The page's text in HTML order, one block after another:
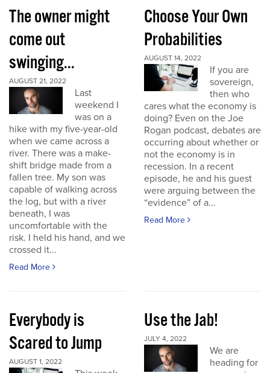
The owner might
come out
swinging...
AUGUST 21, 2022
Last
weekend I
was on a
hike with my five-year-old
when we came across a
river. There was a make-
shift bridge made from a
fallen tree. My son was
capable of walking across
the log, but with a river
beneath, I was
uncomfortable with the
risk. I held his hand, and we
crossed it...
Read More
Choose Your Own
Probabilities
AUGUST 14, 2022
If you are
sovereign,
then who
cares what the economy is
doing? Even on the Joe
Rogan podcast, debates are
occurring about whether or
not the economy is in
recession. In a recent
episode, he and his guest
were arguing between the
“evidence” of a...
Read More
Everybody is
Scared to Jump
AUGUST 1, 2022
Use the Jab!
JULY 4, 2022
We are
heading for